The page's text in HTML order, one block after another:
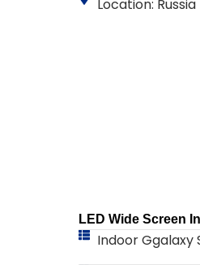
Location: Russia
LED Wide Screen
Indoor Ggalaxy